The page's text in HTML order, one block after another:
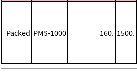
Packed PMS-1000 160. 1500.